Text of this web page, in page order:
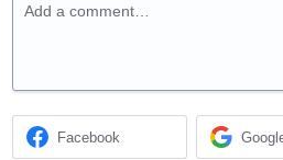
Add a comment…
Facebook